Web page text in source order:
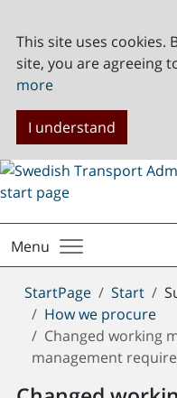
This site uses cookies.
site, you are agreeing
more
I understand
Menu
You
are
here:
StartPage Start
How we procure
Changed working
management